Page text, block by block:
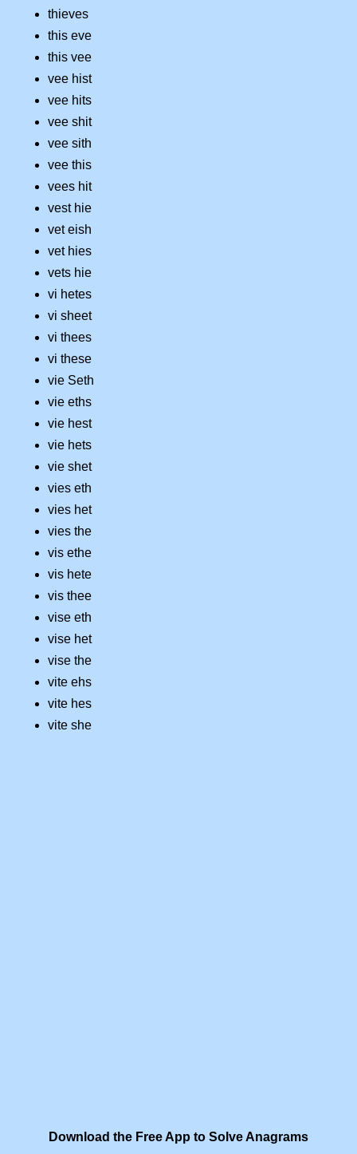
thieves
this eve
this vee
vee hist
vee hits
vee shit
vee sith
vee this
vees hit
vest hie
vet eish
vet hies
vets hie
vi hetes
vi sheet
vi thees
vi these
vie Seth
vie eths
vie hest
vie hets
vie shet
vies eth
vies het
vies the
vis ethe
vis hete
vis thee
vise eth
vise het
vise the
vite ehs
vite hes
vite she
Download the Free App to Solve Anagrams